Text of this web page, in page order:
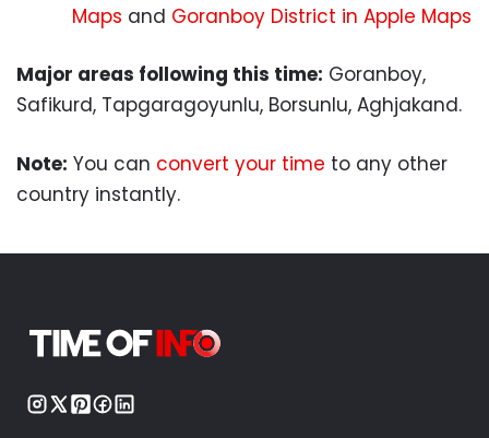
Maps and Goranboy District in Apple Maps
Major areas following this time: Goranboy,
Safikurd, Tapgaragoyunlu, Borsunlu, Aghjakand.
Note: You can convert your time to any other
country instantly.